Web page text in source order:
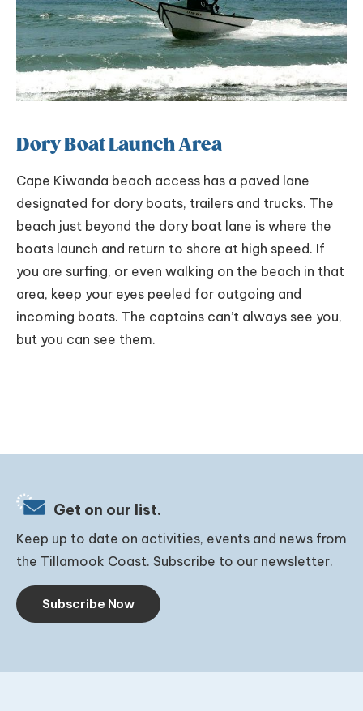
Dory Boat Launch Area
Cape Kiwanda beach access has a paved lane
designated for dory boats, trailers and trucks. The
beach just beyond the dory boat lane is where the
boats launch and return to shore at high speed. If
you are surfing, or even walking on the beach in that
area, keep your eyes peeled for outgoing and
incoming boats. The captains can’t always see you,
but you can see them.
Get on our list.
Keep up to date on activities, events and news from
the Tillamook Coast. Subscribe to our newsletter.
Subscribe Now